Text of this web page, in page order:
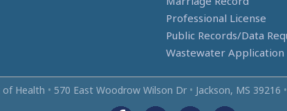
Professional License
Public Records/Data
Wastewater Application
of Health • 570 East Woodrow Wilson Dr • Jackson, MS 39216 •